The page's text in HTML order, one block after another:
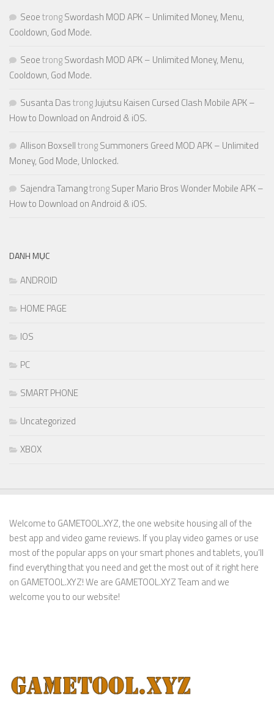
SeoetrongSwordash MOD APK – Unlimited Money, Menu,
Cooldown, God Mode.
SeoetrongSwordash MOD APK – Unlimited Money, Menu,
Cooldown, God Mode.
Susanta DastrongJujutsu Kaisen Cursed Clash Mobile APK –
How to Download on Android & iOS.
Allison BoxselltrongSummoners Greed MOD APK – Unlimited
Money, God Mode, Unlocked.
Sajendra TamangtrongSuper Mario Bros Wonder Mobile APK –
How to Download on Android & iOS.
DANH MỤC
ANDROID
HOME PAGE
IOS
PC
SMART PHONE
Uncategorized
XBOX
Welcome to GAMETOOL.XYZ, the one website housing all of the
best app and video game reviews. If you play video games or use
most of the popular apps on your smart phones and tablets, you’ll
find everything that you need and get the most out of it right here
on GAMETOOL.XYZ! We are GAMETOOL.XYZ Team and we
welcome you to our website!